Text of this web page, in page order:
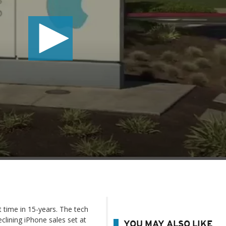
time in 15-years. The tech
iPhone sales set at